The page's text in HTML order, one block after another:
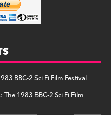
BBC-2 Sci Fi Film Festival
1983 BBC-2 Sci Fi Film